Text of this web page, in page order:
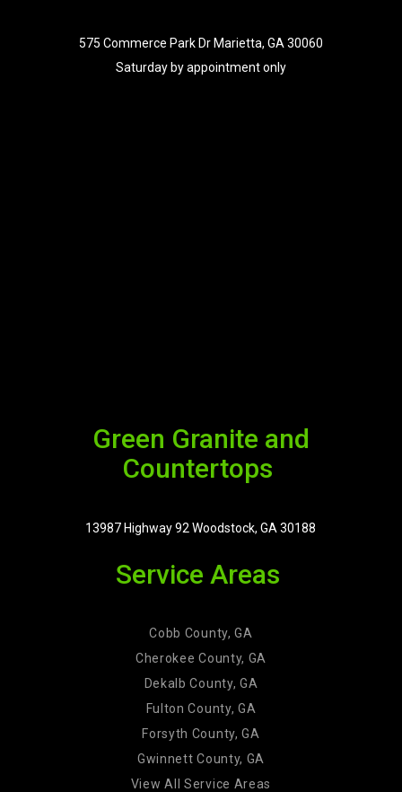
575 Commerce Park Dr Marietta, GA 30060
Saturday by appointment only
Green Granite and
Countertops
13987 Highway 92 Woodstock, GA 30188
Service Areas
Cobb County, GA
Cherokee County, GA
Dekalb County, GA
Fulton County, GA
Forsyth County, GA
Gwinnett County, GA
View All Service Areas